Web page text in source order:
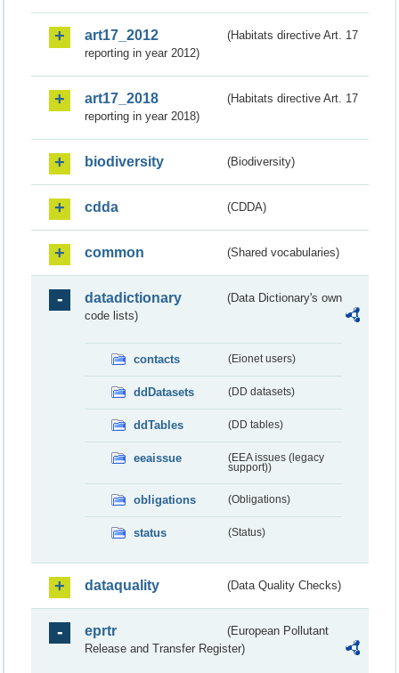
art17_2012
(Habitats directive Art. 17
reporting in year 2012)
art17_2018
(Habitats directive Art. 17
reporting in year 2018)
biodiversity (Biodiversity)
cdda (CDDA)
common (Shared vocabularies)
datadictionary
(Data Dictionary's own
code lists)
contacts (Eionet users)
ddDatasets (DD datasets)
ddTables (DD tables)
eeaissue
(EEA issues (legacy
support))
obligations (Obligations)
status (Status)
dataquality (Data Quality Checks)
eprtr
(European Pollutant
Release and Transfer Register)